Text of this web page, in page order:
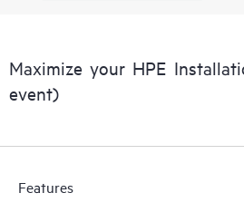
Maximize your HPE
event)
Features